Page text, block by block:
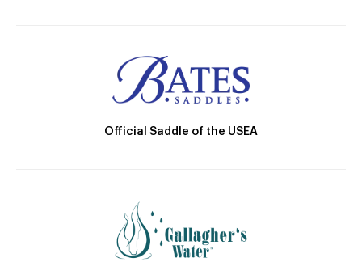
Official Saddle of the USEA